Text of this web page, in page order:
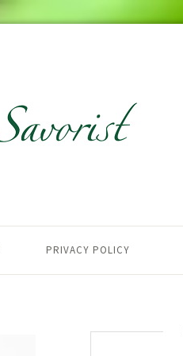
PRIVACY POLICY